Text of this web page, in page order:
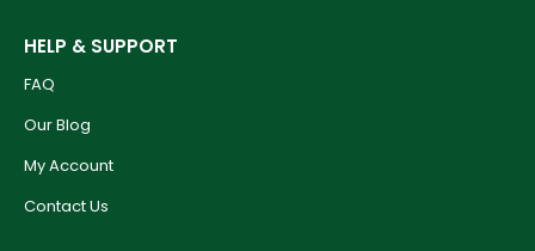
HELP & SUPPORT
FAQ
Our Blog
My Account
Contact Us